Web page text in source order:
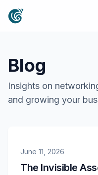
Blog
Insights on
and growing your
June 11, 2026
The Invisible